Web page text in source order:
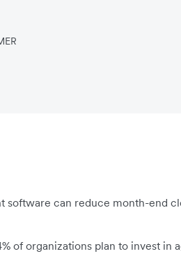
software can reduce month-end
of organizations plan to invest in